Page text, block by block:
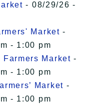
- 08/29/26 -
Market -
- 1:00 pm
Farmers Market -
- 1:00 pm
Market -
- 1:00 pm